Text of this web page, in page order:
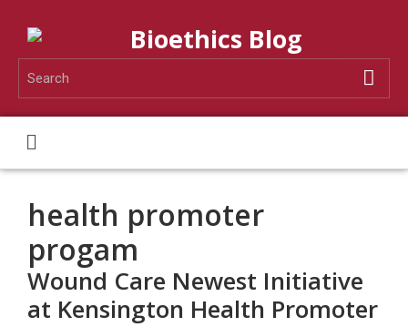
Bioethics Blog
health promoter
progam
Wound Care Newest Initiative
at Kensington Health Promoter